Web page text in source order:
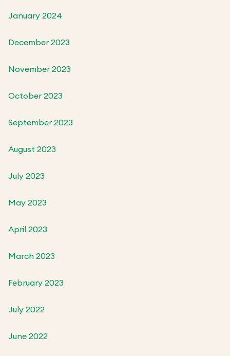
January 2024
December 2023
November 2023
October 2023
September 2023
August 2023
July 2023
May 2023
April 2023
March 2023
February 2023
July 2022
June 2022